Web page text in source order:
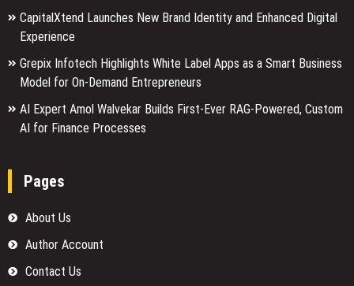
CapitalXtend Launches New Brand Identity and Enhanced Digital
Experience
Grepix Infotech Highlights White Label Apps as a Smart Business
Model for On-Demand Entrepreneurs
AI Expert Amol Walvekar Builds First-Ever RAG-Powered, Custom
AI for Finance Processes
Pages
About Us
Author Account
Contact Us